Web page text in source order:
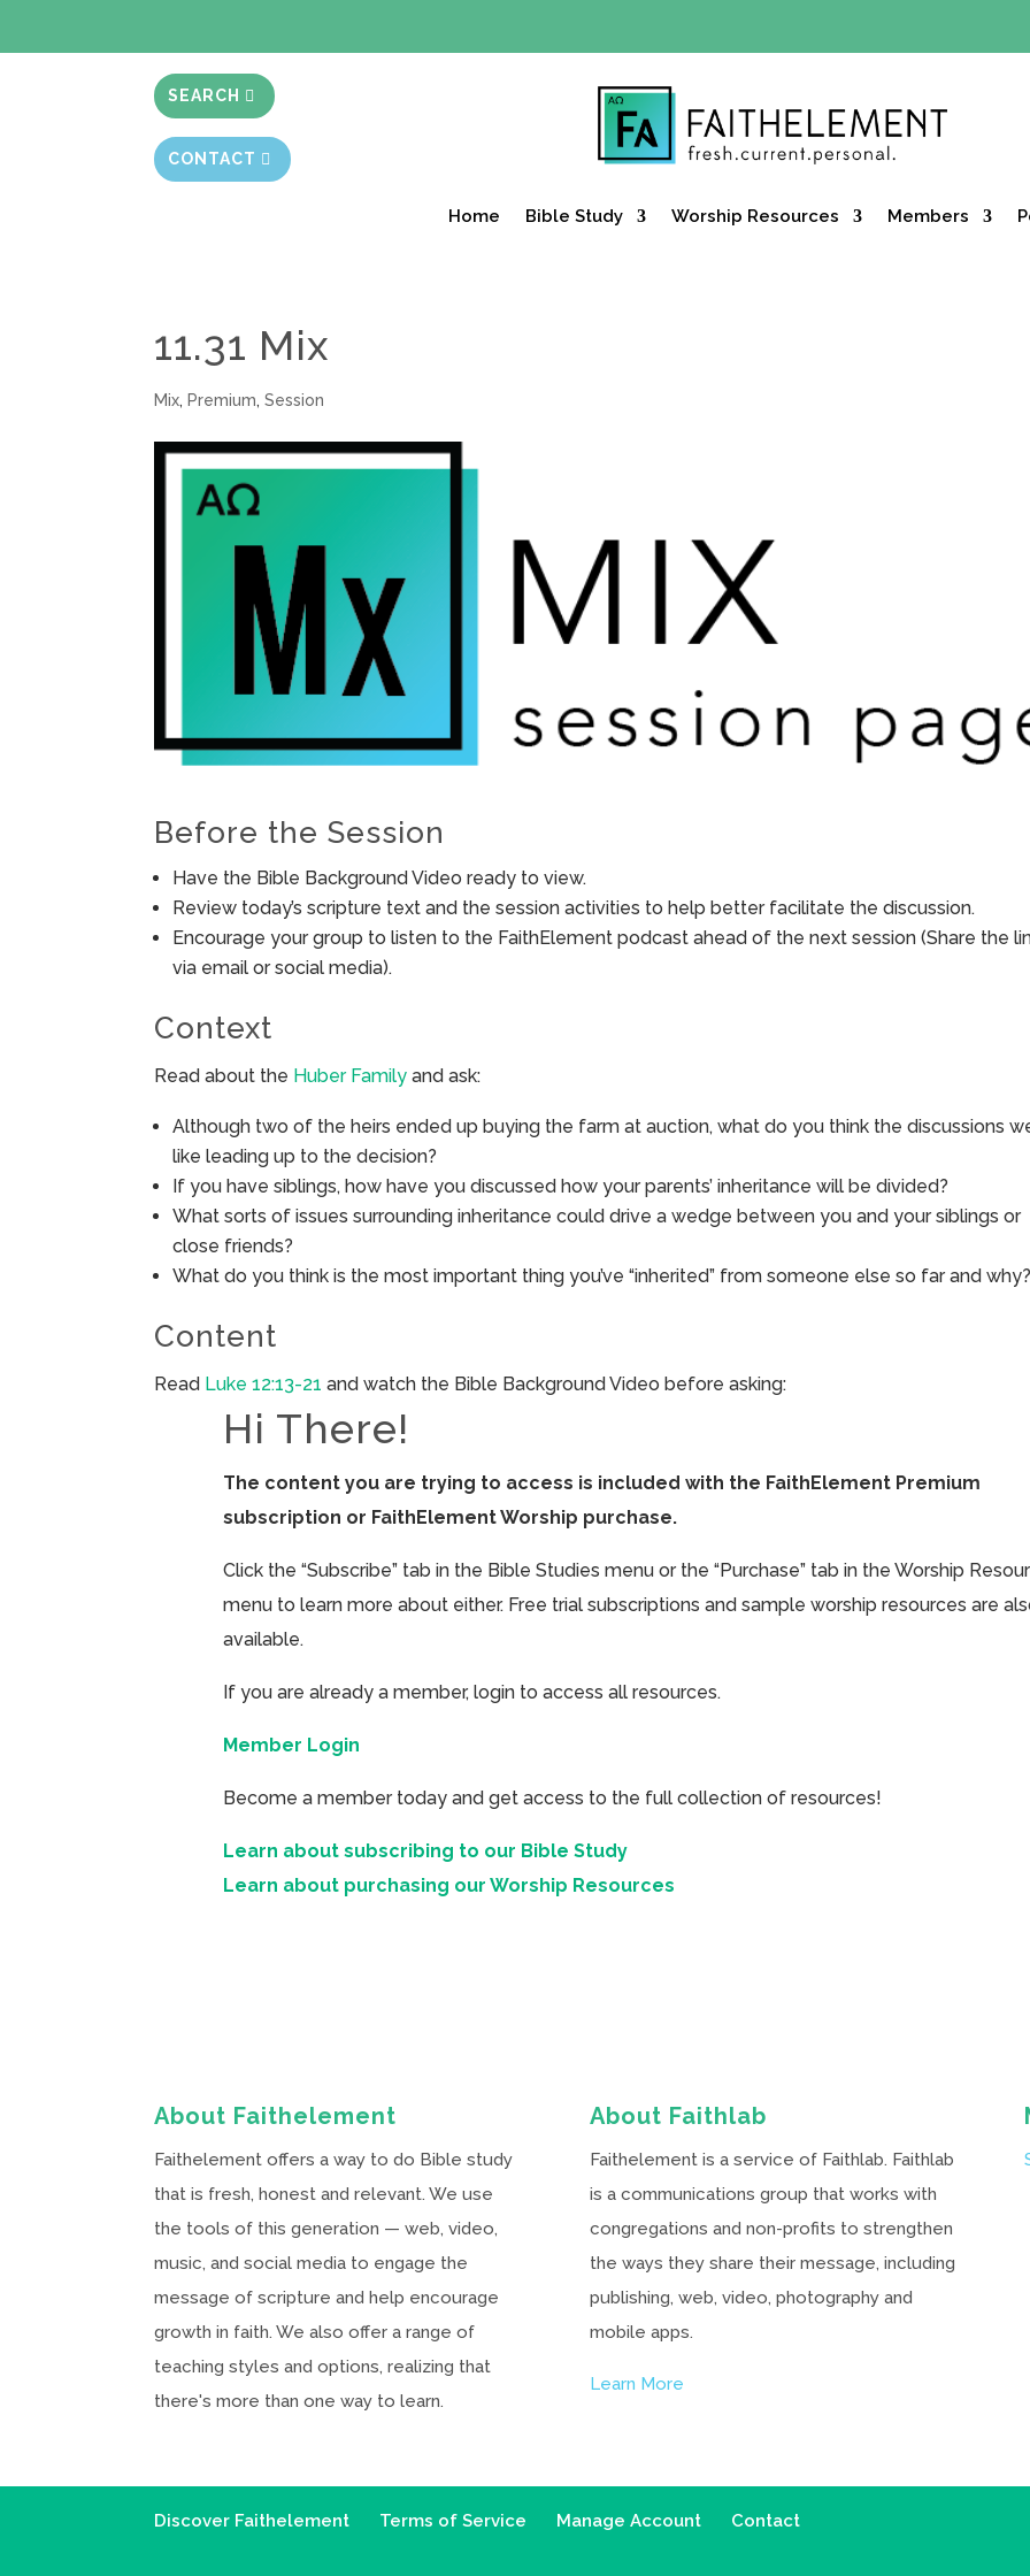
SEARCH
CONTACT
Home Bible Study Worship Resources Members
11.31 Mix
Mix, Premium,Session
Before the Session
Have the Bible Background Video ready to view.
Review today’s scripture text and the session activities to help better facilitate the discussion.
Encourage your group to listen to the FaithElement podcast ahead of the next session (Share the
via email or social media).
Context
Read about the Huber Family and ask:
Although two of the heirs ended up buying the farm at auction, what do you think the discussions
like leading up to the decision?
If you have siblings, how have you discussed how your parents’ inheritance will be divided?
What sorts of issues surrounding inheritance could drive a wedge between you and your siblings or
close friends?
What do you think is the most important thing you’ve “inherited” from someone else so far and why?
Content
Read Luke 12:13-21 and watch the Bible Background Video before asking:
Hi There!
The content you are trying to access is included with the FaithElement Premium
subscription or FaithElement Worship purchase.
Click the “Subscribe” tab in the Bible Studies menu or the “Purchase” tab in the Worship
menu to learn more about either. Free trial subscriptions and sample worship resources are
available.
If you are already a member, login to access all resources.
Member Login
Become a member today and get access to the full collection of resources!
Learn about subscribing to our Bible Study
Learn about purchasing our Worship Resources
About Faithelement
Faithelement offers a way to do Bible study
that is fresh, honest and relevant. We use
the tools of this generation — web, video,
music, and social media to engage the
message of scripture and help encourage
growth in faith. We also offer a range of
teaching styles and options, realizing that
there's more than one way to learn.
About Faithlab
Faithelement is a service of Faithlab. Faithlab
is a communications group that works with
congregations and non-profits to strengthen
the ways they share their message, including
publishing, web, video, photography and
mobile apps.
Learn More
Discover Faithelement Terms of Service Manage Account Contact